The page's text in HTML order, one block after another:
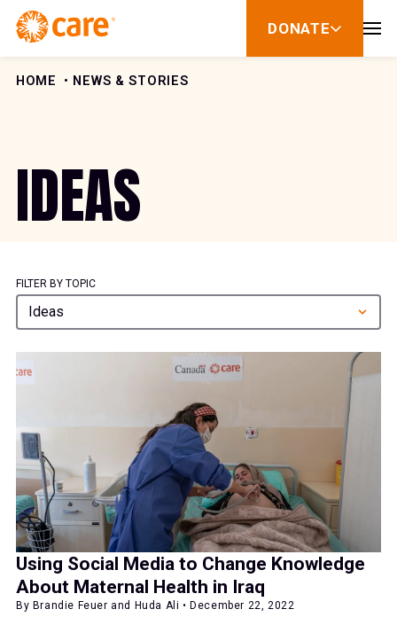
Skip to Content
DONATE
show
for
HOME NEWS & STORIES
IDEAS
FILTER BY TOPIC
Ideas
Using Social Media to Change Knowledge
About Maternal Health in Iraq
By Brandie Feuer and Huda Ali • December 22, 2022